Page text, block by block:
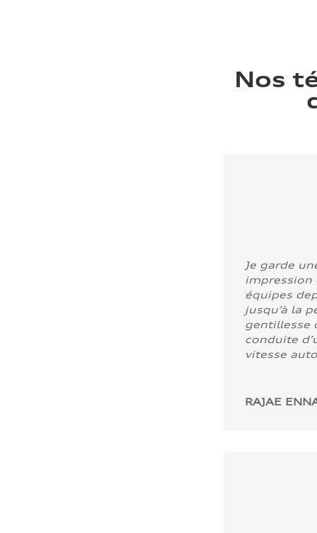
Nos
Je garde
impression
équipes
jusqu’à la
gentillesse
conduite
vitesse
RAJAE